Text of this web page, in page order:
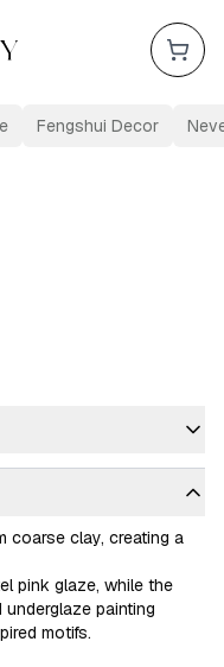
Fengshui Decor
coarse clay, creating a
pink glaze, while the
painting
motifs.